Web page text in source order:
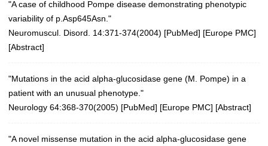
"A case of childhood Pompe disease demonstrating phenotypic
variability of p.Asp645Asn."
Neuromuscul. Disord. 14:371-374(2004) [PubMed] [Europe PMC]
[Abstract]
"Mutations in the acid alpha-glucosidase gene (M. Pompe) in a
patient with an unusual phenotype."
Neurology 64:368-370(2005) [PubMed] [Europe PMC] [Abstract]
"A novel missense mutation in the acid alpha-glucosidase gene